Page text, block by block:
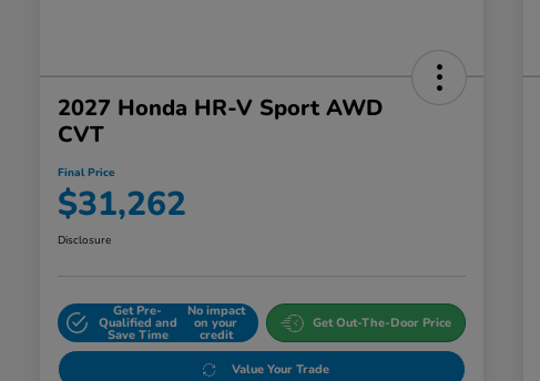
2027 Honda HR-V Sport AWD
CVT
Final Price
$31,262
Disclosure
Get Pre-
Qualified and
Save Time
No impact
on your
credit
Get Out-The-Door Price
Value Your Trade